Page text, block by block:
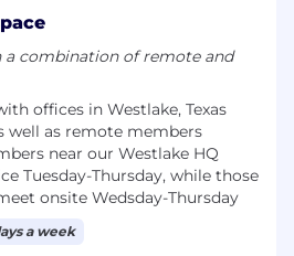
essential job functions,
of our website to learn
Learn more
to diversity, equity,
in our DEIB Report.
salary range for this role is
USD. Actual compensation
skills, experience, and
a combination of remote and
offices in Westlake, Texas
well as remote members
near our Westlake HQ
Tuesday-Thursday, while those
onsite Wedsday-Thursday
a week